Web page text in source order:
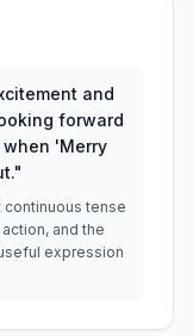
and
forward
'Merry
"
tense
and the
expression